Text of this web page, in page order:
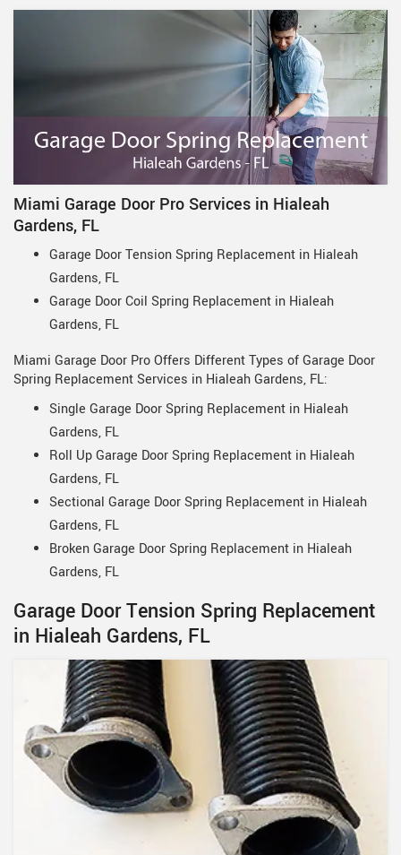
Miami Garage Door Pro Services in Hialeah
Gardens, FL
Garage Door Tension Spring Replacement in Hialeah
Gardens, FL
Garage Door Coil Spring Replacement in Hialeah
Gardens, FL
Miami Garage Door Pro Offers Different Types of Garage Door
Spring Replacement Services in Hialeah Gardens, FL:
Single Garage Door Spring Replacement in Hialeah
Gardens, FL
Roll Up Garage Door Spring Replacement in Hialeah
Gardens, FL
Sectional Garage Door Spring Replacement in Hialeah
Gardens, FL
Broken Garage Door Spring Replacement in Hialeah
Gardens, FL
Garage Door Tension Spring Replacement
in Hialeah Gardens, FL